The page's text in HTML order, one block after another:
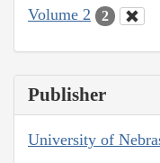
Volume 2
2
Publisher
University of